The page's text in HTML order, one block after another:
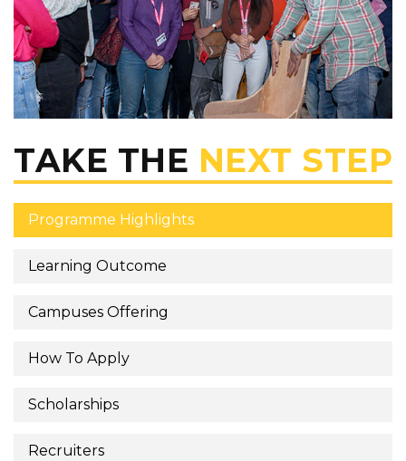
TAKE THE NEXT STEP
Programme Highlights
Learning Outcome
Campuses Offering
How To Apply
Scholarships
Recruiters